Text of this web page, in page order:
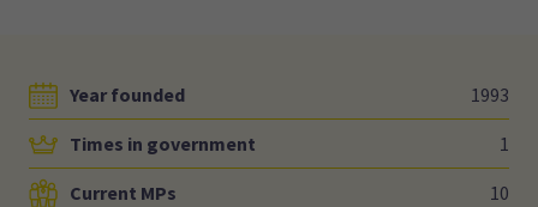
Year founded 1993
Times in government 1
Current MPs 10